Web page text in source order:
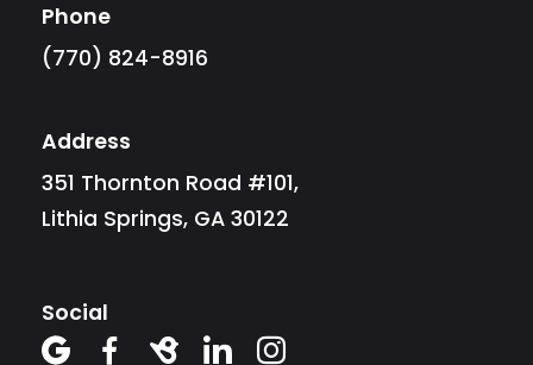
Phone
(770) 824-8916
Address
351 Thornton Road #101,
Lithia Springs, GA 30122
Social
    